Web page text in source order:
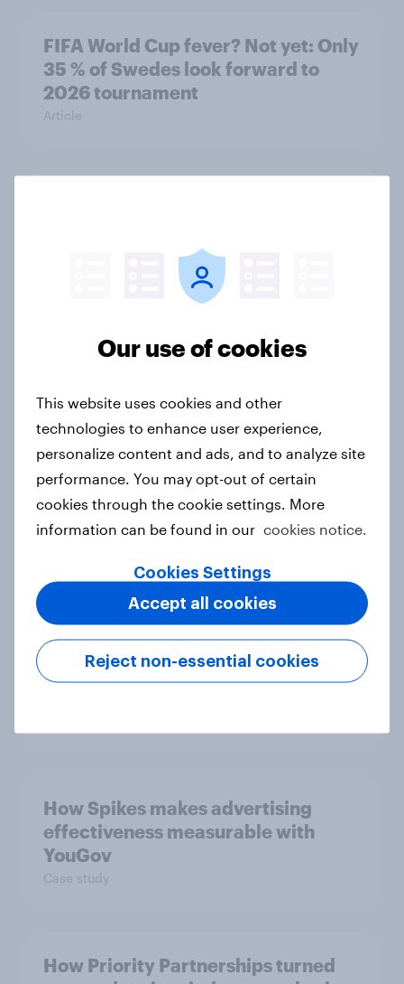
FIFA World Cup fever? Not yet: Only
35 % of Swedes look forward to
2026 tournament
Article
How to target World Cup
audiences: activating fan segments
Guide
Price, health, and values: How
nordic consumers are redefining
food choices
Getting by or getting ahead?
Australia debt, investment, and
How Spikes makes advertising
effectiveness measurable with
YouGov
Case study
How Priority Partnerships turned
Our use of cookies
This website uses cookies and other
technologies to enhance user experience,
personalize content and ads, and to analyze site
performance. You may opt-out of certain
cookies through the cookie settings. More
information can be found in our cookies notice.
Cookies Settings
Reject non-essential cookies
Accept all cookies